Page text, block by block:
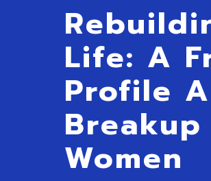
Life: A
Profile
Women